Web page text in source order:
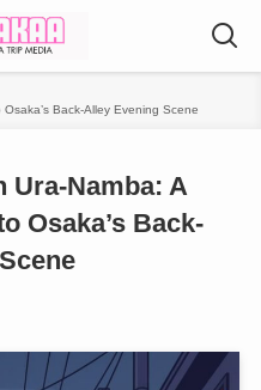
Back-Alley Evening Scene
Ura-Namba: A
Osaka’s Back-